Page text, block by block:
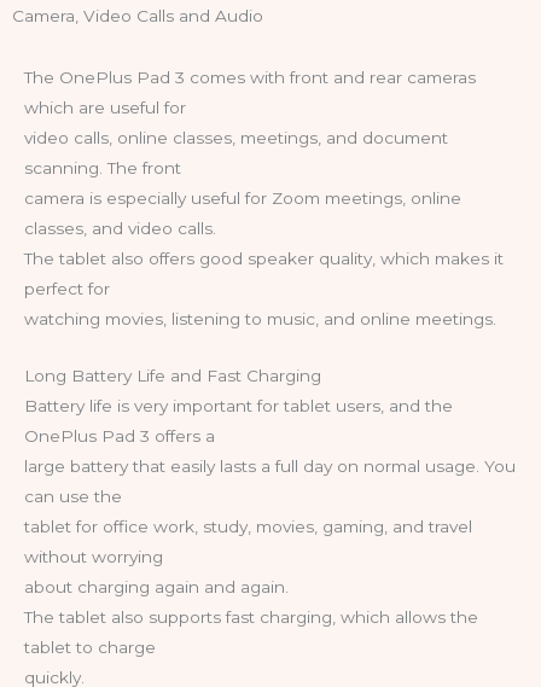
Camera, Video Calls and Audio
The OnePlus Pad 3 comes with front and rear cameras
which are useful for
video calls, online classes, meetings, and document
scanning. The front
camera is especially useful for Zoom meetings, online
classes, and video calls.
The tablet also offers good speaker quality, which makes it
perfect for
watching movies, listening to music, and online meetings.
Long Battery Life and Fast Charging
Battery life is very important for tablet users, and the
OnePlus Pad 3 offers a
large battery that easily lasts a full day on normal usage. You
can use the
tablet for office work, study, movies, gaming, and travel
without worrying
about charging again and again.
The tablet also supports fast charging, which allows the
tablet to charge
quickly.